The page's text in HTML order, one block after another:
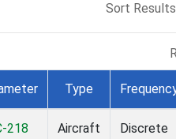
Sort
Type
218
Aircraft
Discrete